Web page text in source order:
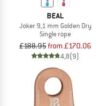
BEAL
Joker 9,1 mm Golden Dry
Single rope
£188.95from £170.06
4,8(9)